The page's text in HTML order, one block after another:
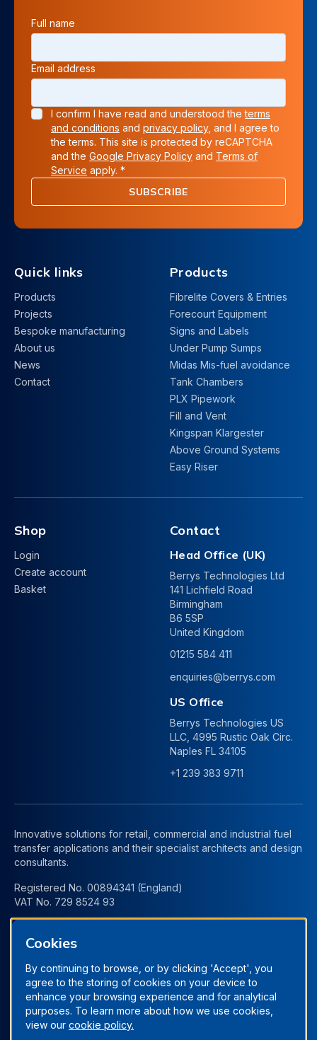
Full name
Email address
I confirm I have read and understood theterms
and conditions and privacy policy, and I agree to
the terms. This site is protected by reCAPTCHA
and the Google Privacy Policy and Terms of
Service apply. *
SUBSCRIBE
Quick links
Products
Projects
Bespoke manufacturing
About us
News
Contact
Products
Fibrelite Covers & Entries
Forecourt Equipment
Signs and Labels
Under Pump Sumps
Midas Mis-fuel avoidance
Tank Chambers
PLX Pipework
Fill and Vent
Kingspan Klargester
Above Ground Systems
Easy Riser
Shop
Login
Create account
Basket
Contact
Head Office (UK)
Berrys Technologies Ltd
141 Lichfield Road
Birmingham
B6 5SP
United Kingdom
01215 584 411
enquiries@berrys.com
US Office
Berrys Technologies US
LLC, 4995 Rustic Oak Circ.
Naples FL 34105
+1 239 383 9711
Innovative solutions for retail, commercial and industrial fuel
transfer applications and their specialist architects and design
consultants.
Registered No. 00894341 (England)
VAT No. 729 8524 93
Cookies
By continuing to browse, or by clicking 'Accept', you
agree to the storing of cookies on your device to
enhance your browsing experience and for analytical
purposes. To learn more about how we use cookies,
view our cookie policy.